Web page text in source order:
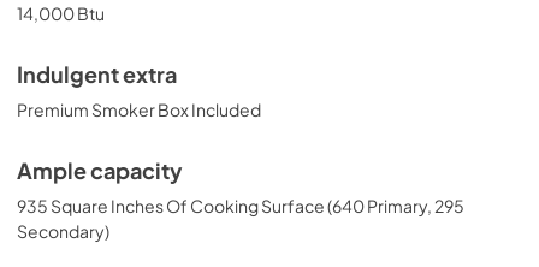
14,000 Btu
Indulgent extra
Premium Smoker Box Included
Ample capacity
935 Square Inches Of Cooking Surface (640 Primary, 295
Secondary)